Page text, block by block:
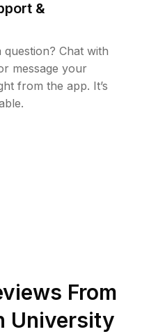
&
Chat with
message your
from the app. It’s
From
University